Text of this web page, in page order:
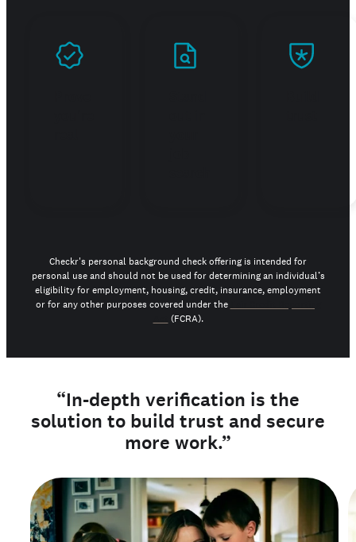
Checkr's personal background check offering is intended for
personal use and should not be used for determining an individual’s
eligibility for employment, housing, credit, insurance, employment
or for any other purposes covered under the
(FCRA).
“In-depth verification is the
solution to build trust and secure
more work.”